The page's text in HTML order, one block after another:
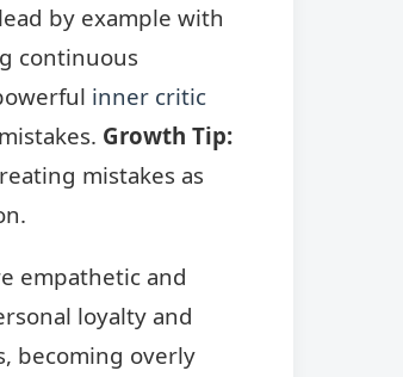
by example with
continuous
inner critic
Growth Tip:
mistakes as
empathetic and
loyalty and
becoming overly